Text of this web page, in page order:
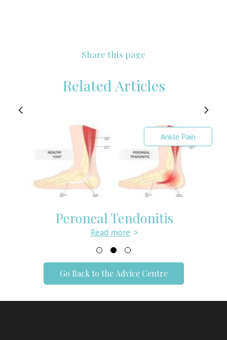
Share this page
Related Articles
Ankle Pain
Peroneal Tendonitis
Read more >
Go Back to the Advice Centre